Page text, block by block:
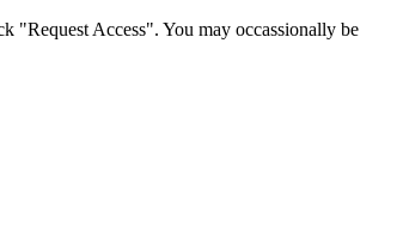
"Request Access". You may occassionally be